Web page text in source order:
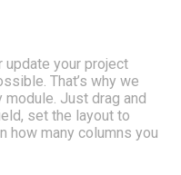
update your project
That’s why we
Just drag and
set the layout to
how many columns you